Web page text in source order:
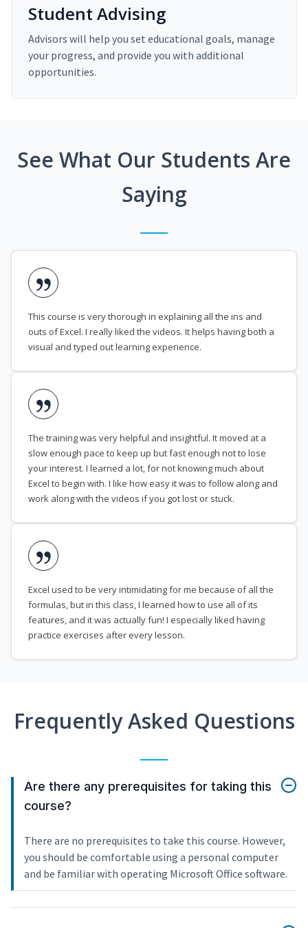
Student Advising
Advisors will help you set educational goals, manage
your progress, and provide you with additional
opportunities.
See What Our Students Are
Saying
This course is very thorough in explaining all the ins and
outs of Excel. I really liked the videos. It helps having both a
visual and typed out learning experience.
The training was very helpful and insightful. It moved at a
slow enough pace to keep up but fast enough not to lose
your interest. I learned a lot, for not knowing much about
Excel to begin with. I like how easy it was to follow along and
work along with the videos if you got lost or stuck.
Excel used to be very intimidating for me because of all the
formulas, but in this class, I learned how to use all of its
features, and it was actually fun! I especially liked having
practice exercises after every lesson.
Frequently Asked Questions
Are there any prerequisites for taking this
course?
There are no prerequisites to take this course. However,
you should be comfortable using a personal computer
and be familiar with operating Microsoft Office software.